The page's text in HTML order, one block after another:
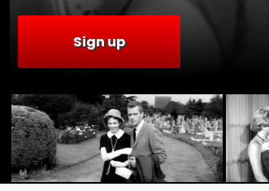
Sign up